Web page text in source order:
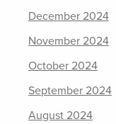
December 2024
November 2024
October 2024
September 2024
August 2024